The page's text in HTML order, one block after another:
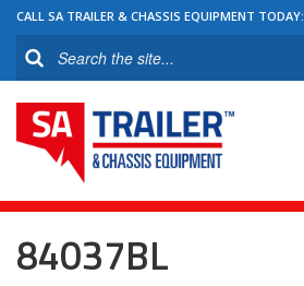
CALL SA TRAILER & CHASSIS EQUIPMENT TODAY:
84037BL